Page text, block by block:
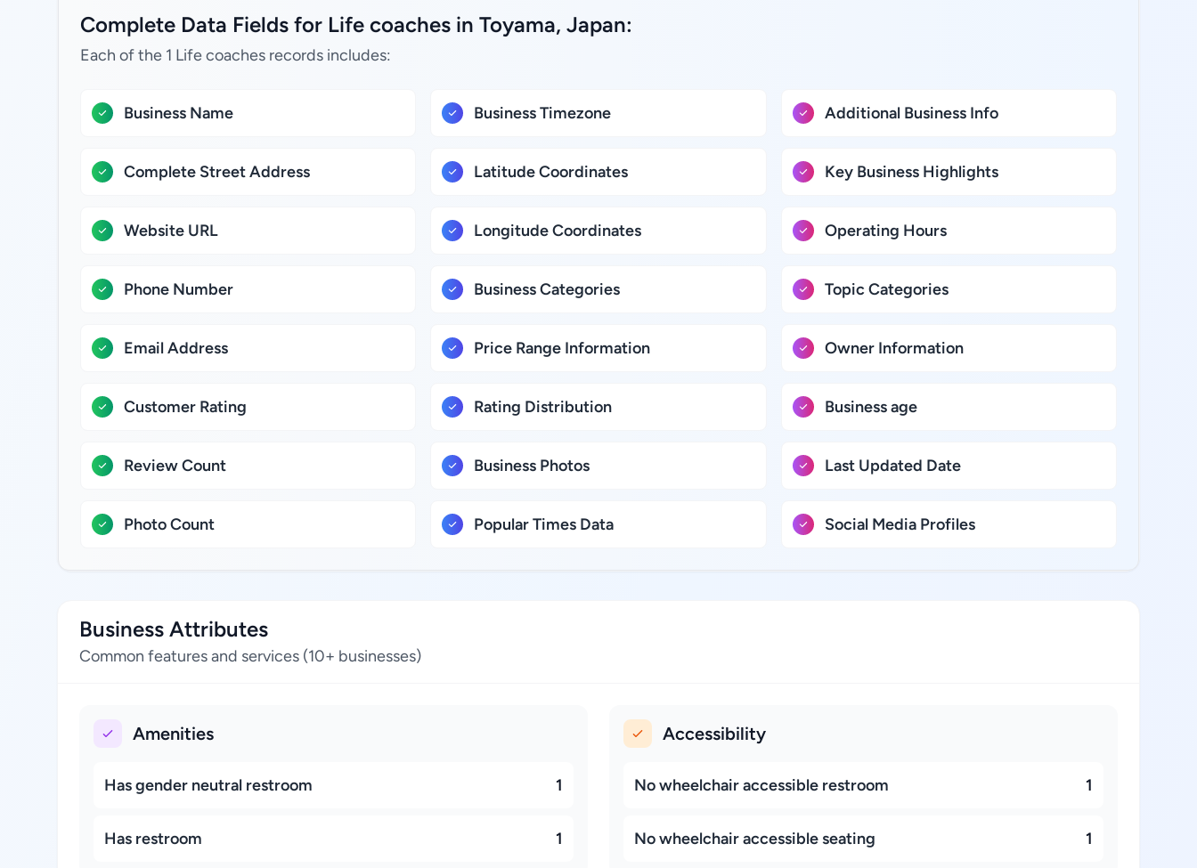
Complete Data Fields for Life coaches in Toyama, Japan:
Each of the 1 Life coaches records includes:
Business Name
Complete Street Address
Website URL
Phone Number
Email Address
Customer Rating
Review Count
Photo Count
Business Timezone
Latitude Coordinates
Longitude Coordinates
Business Categories
Price Range Information
Rating Distribution
Business Photos
Popular Times Data
Additional Business Info
Key Business Highlights
Operating Hours
Topic Categories
Owner Information
Business age
Last Updated Date
Social Media Profiles
Business Attributes
Common features and services (10+ businesses)
Amenities
Has gender neutral restroom 1
Has restroom 1
Accessibility
No wheelchair accessible restroom 1
No wheelchair accessible seating 1